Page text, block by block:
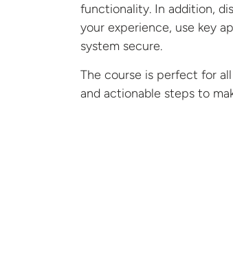
functionality. In addition,
your experience, use key
system secure.
The course is perfect for
and actionable steps to